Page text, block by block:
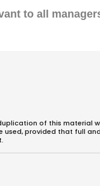
to all
of this material
used, provided that full